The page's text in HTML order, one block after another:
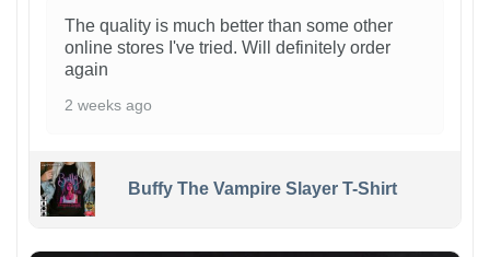
The quality is much better than some other
online stores I've tried. Will definitely order
again
2 weeks ago
Buffy The Vampire Slayer T-Shirt